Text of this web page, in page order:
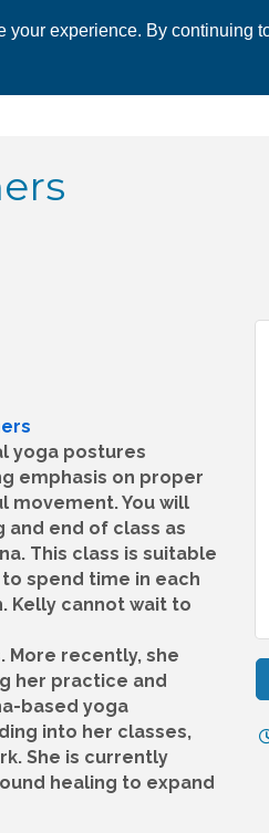
experience. By continuing
yoga postures
emphasis on proper
movement. You will
and end of class as
This class is suitable
spend time in each
Kelly cannot wait to
More recently, she
her practice and
based yoga
into her classes,
She is currently
healing to expand